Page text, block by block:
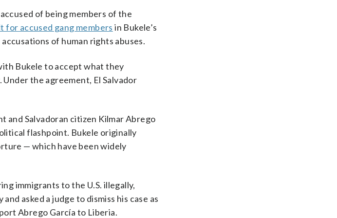
accused of being members of the
for accused gang members in Bukele’s
of human rights abuses.
Bukele to accept what they
the agreement, El Salvador
and Salvadoran citizen Kilmar Abrego
flashpoint. Bukele originally
— which have been widely
immigrants to the U.S. illegally,
asked a judge to dismiss his case as
Abrego García to Liberia.